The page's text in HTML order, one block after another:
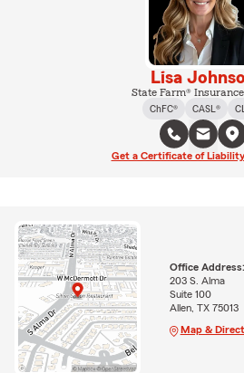
Lisa
State Farm®
ChFC®
CASL®
Get a Certificate of
Office Address:
203 S. Alma
Suite 100
Allen, TX 75013
Map &